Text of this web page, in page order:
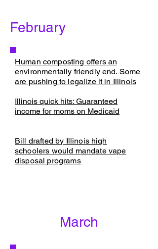
February
Human composting offers an
environmentally friendly end. Some
are pushing to legalize it in Illinois
​Illinois quick hits: Guaranteed
income for moms on Medicaid
Bill drafted by Illinois high
schoolers would mandate vape
disposal programs
March